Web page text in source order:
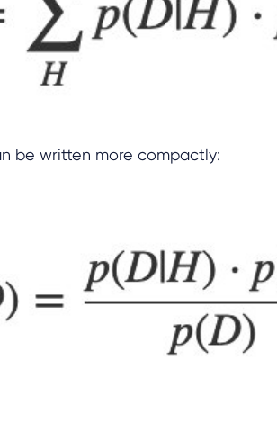
be written more compactly: